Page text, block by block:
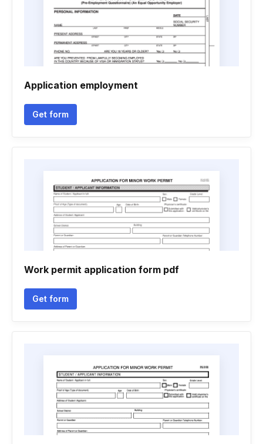
Application employment
Get form
Work permit application form pdf
Get form